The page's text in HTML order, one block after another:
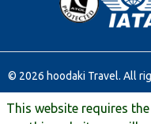
© 2026 hoodaki Travel. All
This website requires